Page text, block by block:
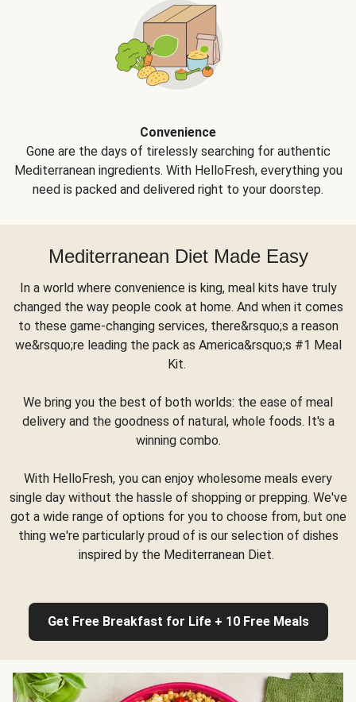
Convenience
Gone are the days of tirelessly searching for authentic
Mediterranean ingredients. With HelloFresh, everything you
need is packed and delivered right to your doorstep.
Mediterranean Diet Made Easy
In a world where convenience is king, meal kits have truly
changed the way people cook at home. And when it comes
to these game-changing services, there&rsquo;s a reason
we&rsquo;re leading the pack as America&rsquo;s #1 Meal
Kit.
We bring you the best of both worlds: the ease of meal
delivery and the goodness of natural, whole foods. It's a
winning combo.
With HelloFresh, you can enjoy wholesome meals every
single day without the hassle of shopping or prepping. We've
got a wide range of options for you to choose from, but one
thing we're particularly proud of is our selection of dishes
inspired by the Mediterranean Diet.
Get Free Breakfast for Life + 10 Free Meals